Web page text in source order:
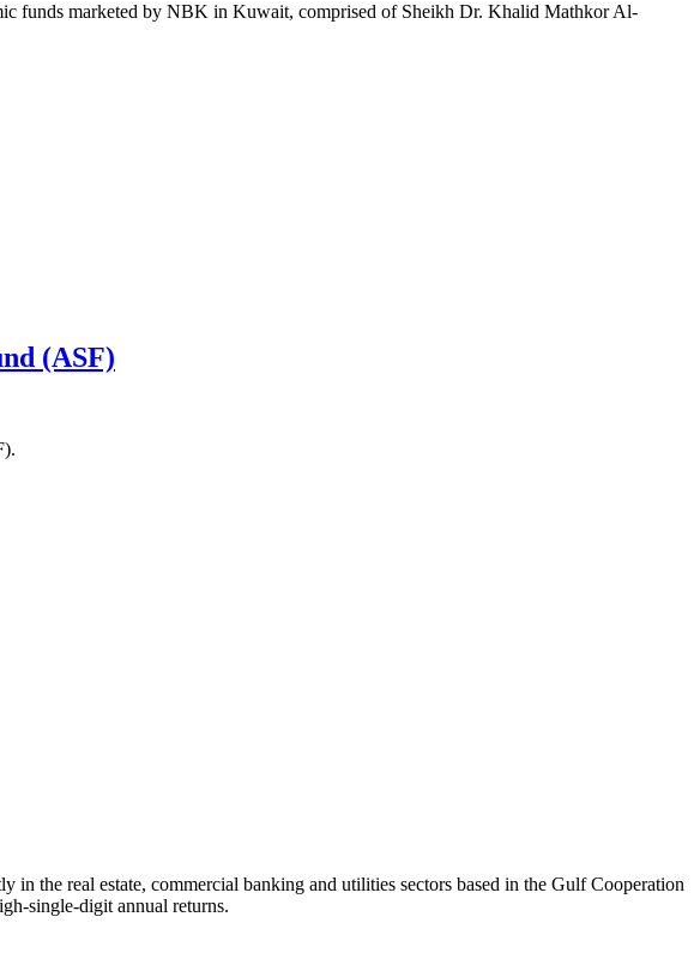
funds marketed by NBK in Kuwait, comprised of Sheikh Dr. Khalid Mathkor Al-
(ASF)
the real estate, commercial banking and utilities sectors based in the Gulf Cooperation
single-digit annual returns.